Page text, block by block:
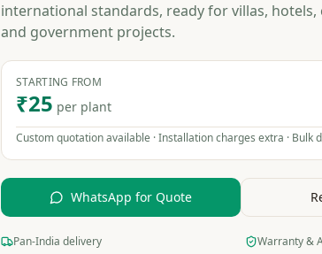
international standards, ready for villas,
and government projects.
STARTING FROM
₹25 per plant
Custom quotation available · Installation charges extra · Bulk
WhatsApp for Quote
Pan-India delivery
Warranty &